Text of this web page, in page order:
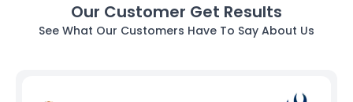
Our Customer Get Results
See What Our Customers Have To Say About Us